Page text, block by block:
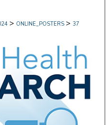
> ONLINE_POSTERS > 37